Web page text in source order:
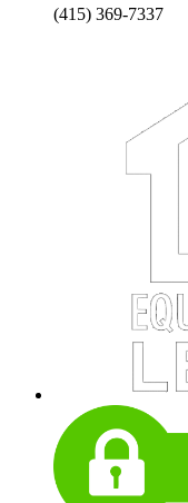
(415) 369-7337